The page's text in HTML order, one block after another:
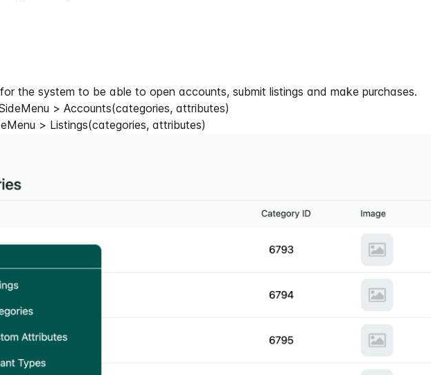
the system to be able to open accounts, submit listings and make purchases.
> Accounts(categories, attributes)
> Listings(categories, attributes)